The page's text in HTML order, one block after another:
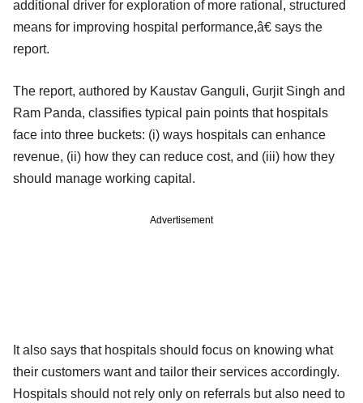
additional driver for exploration of more rational, structured
means for improving hospital performance,â€ says the
report.
The report, authored by Kaustav Ganguli, Gurjit Singh and
Ram Panda, classifies typical pain points that hospitals
face into three buckets: (i) ways hospitals can enhance
revenue, (ii) how they can reduce cost, and (iii) how they
should manage working capital.
Advertisement
It also says that hospitals should focus on knowing what
their customers want and tailor their services accordingly.
Hospitals should not rely only on referrals but also need to